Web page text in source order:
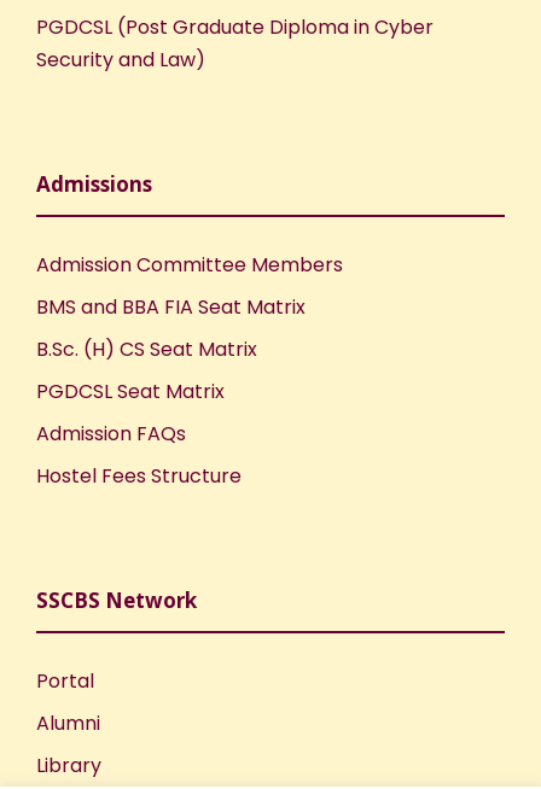
PGDCSL (Post Graduate Diploma in Cyber
Security and Law)
Admissions
Admission Committee Members
BMS and BBA FIA Seat Matrix
B.Sc. (H) CS Seat Matrix
PGDCSL Seat Matrix
Admission FAQs
Hostel Fees Structure
SSCBS Network
Portal
Alumni
Library